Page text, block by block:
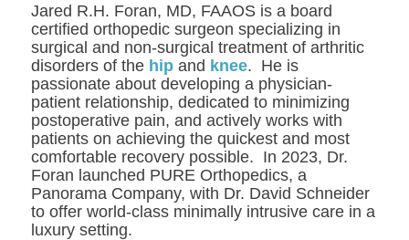
Jared R.H. Foran, MD, FAAOS is a board
certified orthopedic surgeon specializing in
surgical and non-surgical treatment of arthritic
disorders of the hip and knee. He is
passionate about developing a physician-
patient relationship, dedicated to minimizing
postoperative pain, and actively works with
patients on achieving the quickest and most
comfortable recovery possible. In 2023, Dr.
Foran launched PURE Orthopedics, a
Panorama Company, with Dr. David Schneider
to offer world-class minimally intrusive care in a
luxury setting.